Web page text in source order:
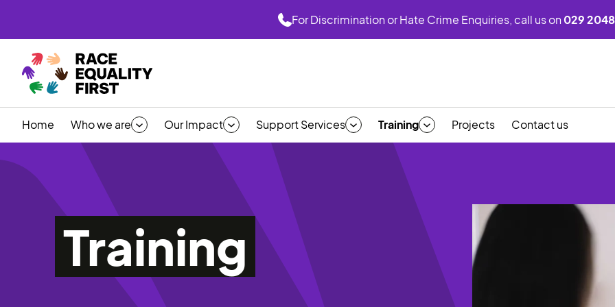
For Discrimination or Hate Crime Enquiries, call us on029
Home Who we are Our Impact Support Services Training Projects Contact us
Training